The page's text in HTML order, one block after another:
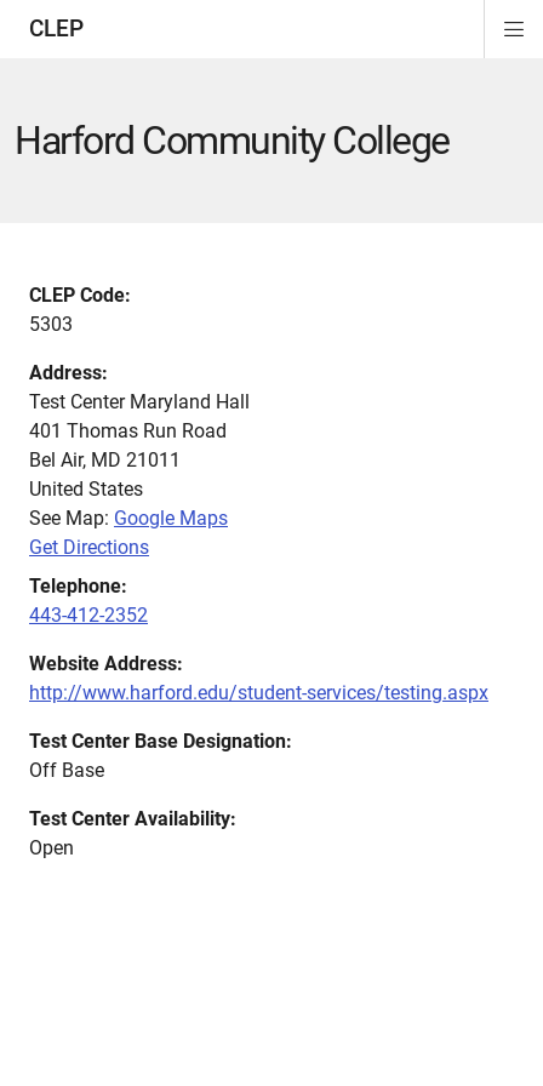
CLEP
Harford Community College
CLEP Code:
5303
Address:
Test Center Maryland Hall
401 Thomas Run Road
Bel Air, MD 21011
United States
See Map: Google Maps
Get Directions
Telephone:
443-412-2352
Website Address:
http://www.harford.edu/student-services/testing.aspx
Test Center Base Designation:
Off Base
Test Center Availability:
Open